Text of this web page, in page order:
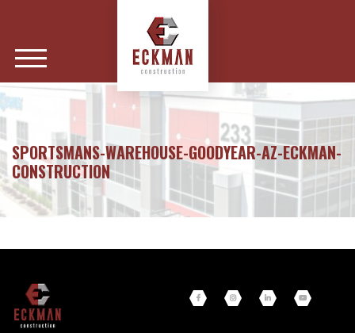
SPORTSMANS-WAREHOUSE-GOODYEAR-AZ-ECKMAN-
CONSTRUCTION